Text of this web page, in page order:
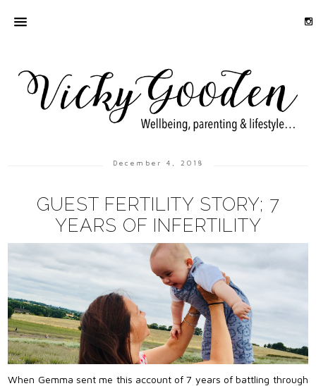
December 4, 2018
GUEST FERTILITY STORY; 7
YEARS OF INFERTILITY
When Gemma sent me this account of 7 years of battling through